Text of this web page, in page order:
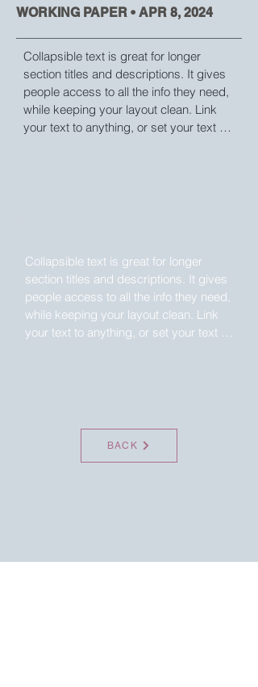
WORKING PAPER • APR 8, 2024
Collapsible text is great for longer
section titles and descriptions. It gives
people access to all the info they need,
while keeping your layout clean. Link
your text to anything, or set your text
Collapsible text is great for longer
section titles and descriptions. It gives
people access to all the info they need,
while keeping your layout clean. Link
your text to anything, or set your text
BACK